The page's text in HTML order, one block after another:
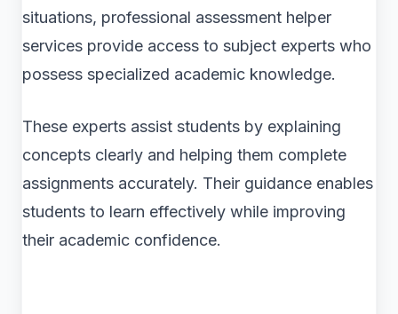
situations, professional assessment helper
services provide access to subject experts who
possess specialized academic knowledge.
These experts assist students by explaining
concepts clearly and helping them complete
assignments accurately. Their guidance enables
students to learn effectively while improving
their academic confidence.